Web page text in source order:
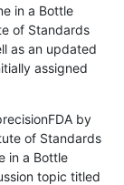
in a Bottle
of Standards
as an updated
assigned
by
of Standards
in a Bottle
topic titled